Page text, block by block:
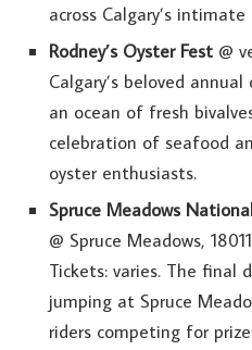
across Calgary’s intimate
Rodney’s Oyster Fest @
Calgary’s beloved
an ocean of fresh
celebration of seafood
oyster enthusiasts.
Spruce Meadows
@ Spruce Meadows,
Tickets: varies. The final
jumping at Spruce
riders competing for